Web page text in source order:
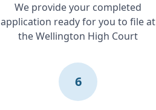
We provide your completed
application ready for you to file at
the Wellington High Court
6